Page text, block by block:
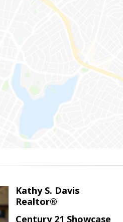
Kathy S. Davis
Realtor®
Century 21 Showcase